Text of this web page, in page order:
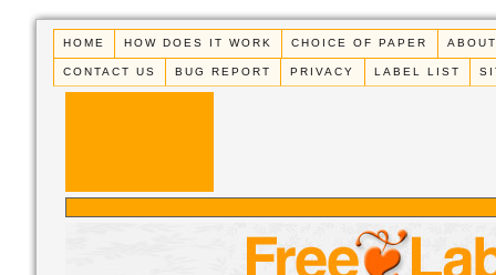
HOME HOW DOES IT WORK CHOICE OF PAPER
CONTACT US BUG REPORT PRIVACY LABEL LIST